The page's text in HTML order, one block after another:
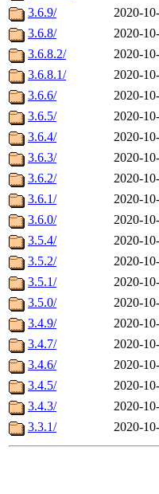
3.6.9/
2020-
3.6.8/
2020-
3.6.8.2/
2020-
3.6.8.1/
2020-
3.6.6/
2020-
3.6.5/
2020-
3.6.4/
2020-
3.6.3/
2020-
3.6.2/
2020-
3.6.1/
2020-
3.6.0/
2020-
3.5.4/
2020-
3.5.2/
2020-
3.5.1/
2020-
3.5.0/
2020-
3.4.9/
2020-
3.4.7/
2020-
3.4.6/
2020-
3.4.5/
2020-
3.4.3/
2020-
3.3.1/
2020-